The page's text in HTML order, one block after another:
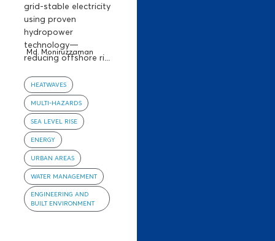
grid-stable electricity
using proven
hydropower
technology—
reducing offshore ri...
HEATWAVES
MULTI-HAZARDS
SEA LEVEL RISE
ENERGY
URBAN AREAS
WATER MANAGEMENT
ENGINEERING AND
BUILT ENVIRONMENT
Md. Moniruzzaman